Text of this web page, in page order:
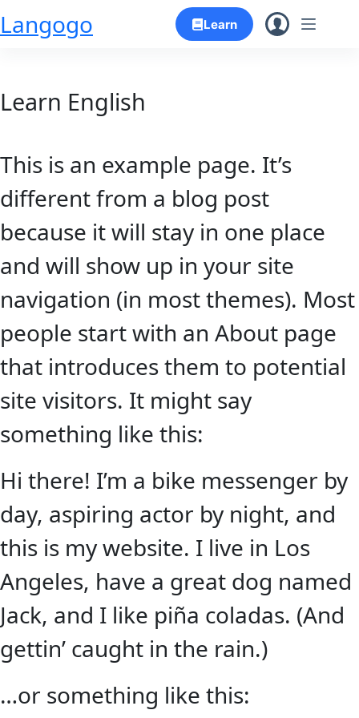
Skip
Langogo Learn
Learn English
This is an example page. It’s
different from a blog post
because it will stay in one place
and will show up in your site
navigation (in most themes). Most
people start with an About page
that introduces them to potential
site visitors. It might say
something like this:
Hi there! I’m a bike messenger by
day, aspiring actor by night, and
this is my website. I live in Los
Angeles, have a great dog named
Jack, and I like piña coladas. (And
gettin’ caught in the rain.)
…or something like this: